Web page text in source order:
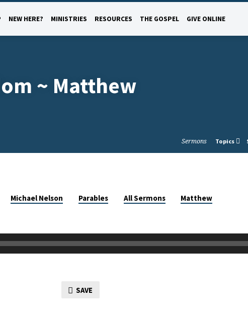
NEW HERE? MINISTRIES RESOURCES THE GOSPEL GIVE ONLINE
~ Matthew
Sermons Topics
Michael Nelson Parables All Sermons Matthew
SAVE